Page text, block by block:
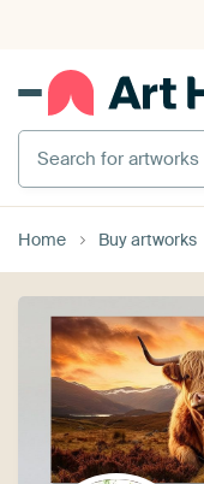
Search for artworks
Home Buy artworks